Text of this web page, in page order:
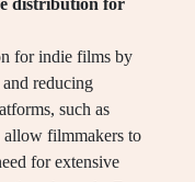
distribution for
for indie films by
reducing
such as
allow filmmakers to
for extensive